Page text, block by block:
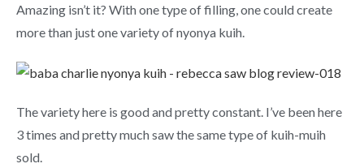
Amazing isn’t it? With one type of filling, one could create
more than just one variety of nyonya kuih.
The variety here is good and pretty constant. I’ve been here
3 times and pretty much saw the same type of kuih-muih
sold.